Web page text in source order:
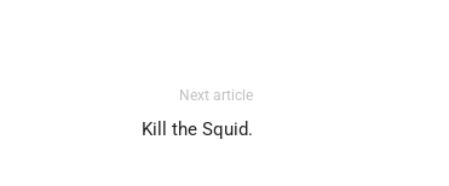
Next article
Kill the Squid.